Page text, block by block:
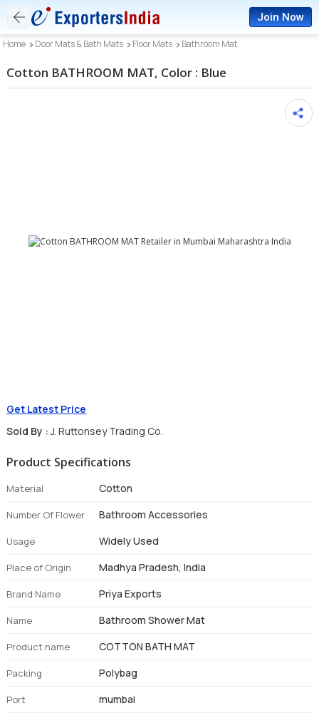
Join Now
Home Door Mats & Bath Mats Floor Mats Bathroom Mat
Cotton BATHROOM MAT, Color : Blue
Get Latest Price
Sold By :J. Ruttonsey Trading Co.
Product Specifications
Material Cotton
Number Of Flower Bathroom Accessories
Usage Widely Used
Place of Origin Madhya Pradesh, India
Brand Name Priya Exports
Name Bathroom Shower Mat
Product name COTTON BATH MAT
Packing Polybag
Port mumbai